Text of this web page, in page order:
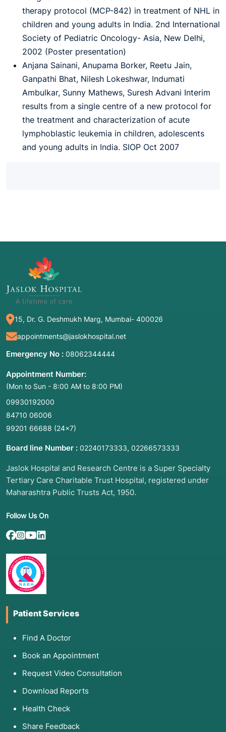
therapy protocol (MCP-842) in treatment of NHL in
children and young adults in India. 2nd International
Society of Pediatric Oncology- Asia, New Delhi,
2002 (Poster presentation)
Anjana Sainani, Anupama Borker, Reetu Jain,
Ganpathi Bhat, Nilesh Lokeshwar, Indumati
Ambulkar, Sunny Mathews, Suresh Advani Interim
results from a single centre of a new protocol for
the treatment and characterization of acute
lymphoblastic leukemia in children, adolescents
and young adults in India. SIOP Oct 2007
15, Dr. G. Deshmukh Marg, Mumbai- 400026
appointments@jaslokhospital.net
Emergency No : 08062344444
Appointment Number:
(Mon to Sun - 8:00 AM to 8:00 PM)
09930192000
84710 06006
99201 66688 (24×7)
Board line Number : 02240173333, 02266573333
Jaslok Hospital and Research Centre is a Super Specialty
Tertiary Care Charitable Trust Hospital, registered under
Maharashtra Public Trusts Act, 1950.
Follow Us On
Patient Services
Find A Doctor
Book an Appointment
Request Video Consultation
Download Reports
Health Check
Share Feedback